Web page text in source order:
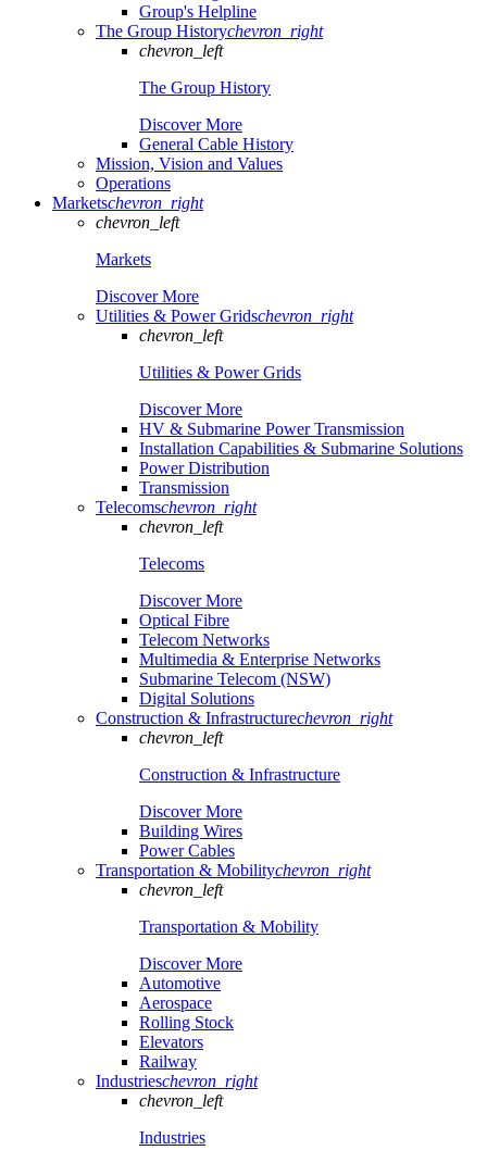
Group's Helpline
The Group Historychevron_right
chevron_left
The Group History
Discover More
General Cable History
Mission, Vision and Values
Operations
Marketschevron_right
chevron_left
Markets
Discover More
Utilities & Power Gridschevron_right
chevron_left
Utilities & Power Grids
Discover More
HV & Submarine Power Transmission
Installation Capabilities & Submarine Solutions
Power Distribution
Transmission
Telecomschevron_right
chevron_left
Telecoms
Discover More
Optical Fibre
Telecom Networks
Multimedia & Enterprise Networks
Submarine Telecom (NSW)
Digital Solutions
Construction & Infrastructurechevron_right
chevron_left
Construction & Infrastructure
Discover More
Building Wires
Power Cables
Transportation & Mobilitychevron_right
chevron_left
Transportation & Mobility
Discover More
Automotive
Aerospace
Rolling Stock
Elevators
Railway
Industrieschevron_right
chevron_left
Industries